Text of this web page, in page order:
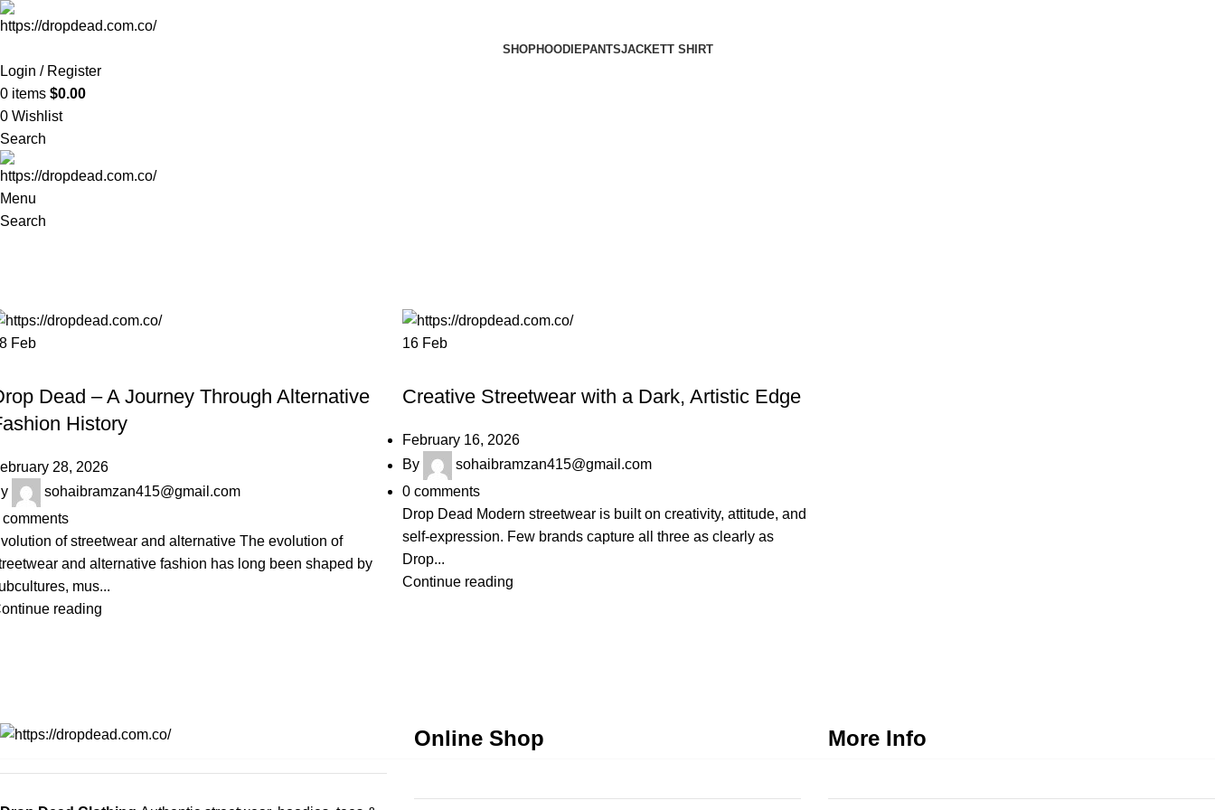
SHOPHOODIEPANTSJACKETT SHIRT
Login / Register
0 items $0.00
0 Wishlist
Search
Menu
Search
Feb
Dead – A Journey Through Alternative
History
28, 2026
sohaibramzan415@gmail.com
comments
of streetwear and alternative The evolution of
and alternative fashion has long been shaped by
mus...
reading
16 Feb
Creative Streetwear with a Dark, Artistic Edge
February 16, 2026
By
sohaibramzan415@gmail.com
0 comments
Drop Dead Modern streetwear is built on creativity, attitude, and
self-expression. Few brands capture all three as clearly as
Drop...
Continue reading
Online Shop More Info